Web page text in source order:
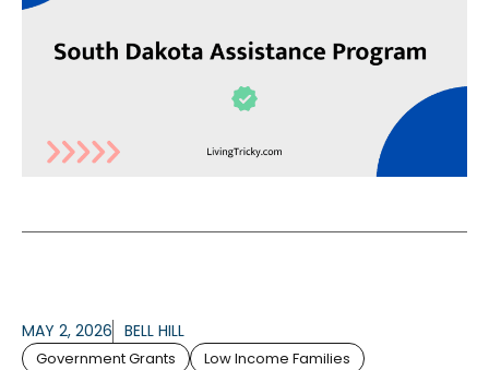
MAY 2, 2026 BELL HILL
Government Grants Low Income Families